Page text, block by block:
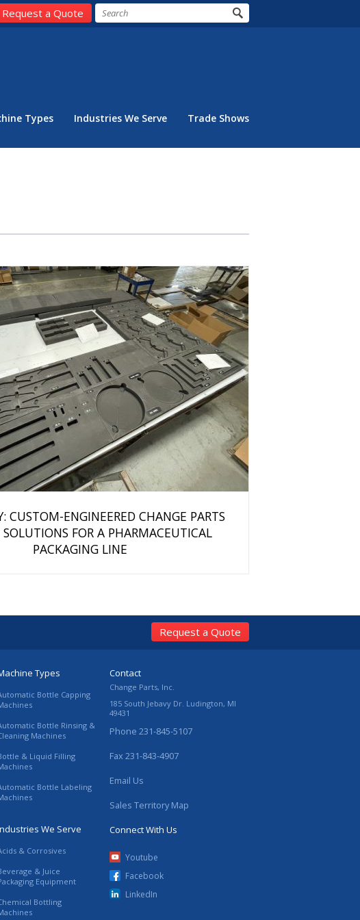
Request a Quote
Types Industries We Serve Trade Shows
CUSTOM-ENGINEERED CHANGE PARTS
SOLUTIONS FOR A PHARMACEUTICAL
PACKAGING LINE
Request a Quote
Types
Bottle Capping
Bottle Rinsing &
Machines
& Liquid Filling
Bottle Labeling
We Serve
& Corrosives
& Juice
Equipment
Bottling
Contact
Change Parts, Inc.
185 South Jebavy Dr. Ludington, MI
49431
Phone 231-845-5107
Fax 231-843-4907
Email Us
Sales Territory Map
Connect With Us
Youtube
Facebook
LinkedIn